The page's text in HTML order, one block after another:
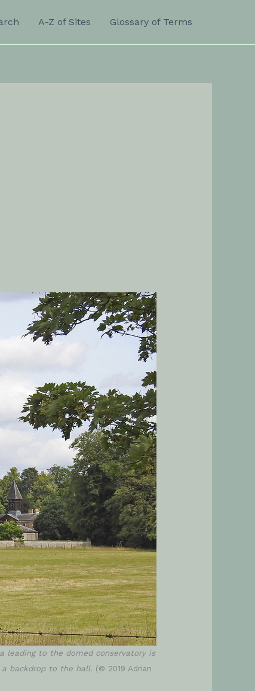
A-Z of Sites Glossary of Terms
leading to the domed conservatory is
backdrop to the hall. (© 2019 Adrian